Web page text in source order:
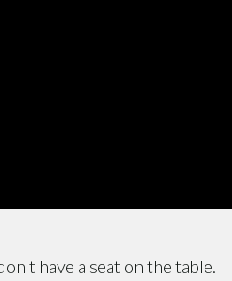
have a seat on the table.